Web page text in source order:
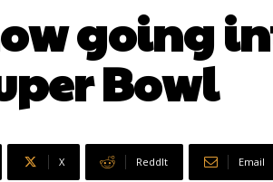
going
Bowl
X ReddIt Email